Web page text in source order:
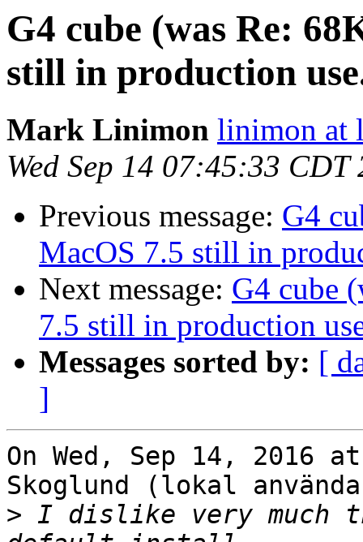
G4 cube (was Re:
still in production
Mark Linimon linimon at
Wed Sep 14 07:45:33 CDT
Previous message: G4
MacOS 7.5 still in
Next message: G4 cube
7.5 still in production
Messages sorted by: [
]
On Wed, Sep 14, 2016
Skoglund (lokal
> I dislike very much